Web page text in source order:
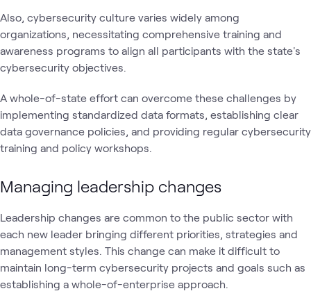
Also, cybersecurity culture varies widely among
organizations, necessitating comprehensive training and
awareness programs to align all participants with the state's
cybersecurity objectives.
A whole-of-state effort can overcome these challenges by
implementing standardized data formats, establishing clear
data governance policies, and providing regular cybersecurity
training and policy workshops.
Managing leadership changes
Leadership changes are common to the public sector with
each new leader bringing different priorities, strategies and
management styles. This change can make it difficult to
maintain long-term cybersecurity projects and goals such as
establishing a whole-of-enterprise approach.